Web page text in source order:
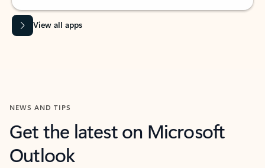
View all apps
NEWS AND TIPS
Get the latest on Microsoft
Outlook